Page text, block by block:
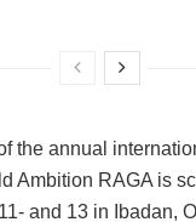
the annual
Ambition RAGA is
and 13 in Ibadan,